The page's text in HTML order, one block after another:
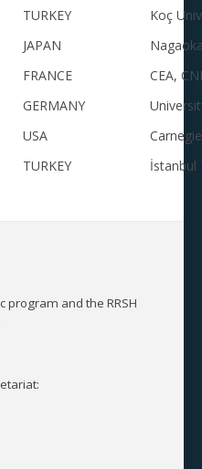
TURKEY
Koç
JAPAN
FRANCE
CEA,
GERMANY
USA
TURKEY İstanbul
program and the RRSH